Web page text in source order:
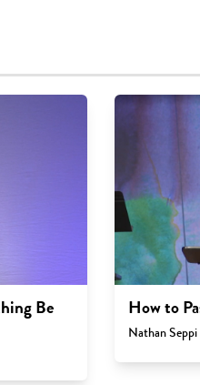
Be How to
Nathan